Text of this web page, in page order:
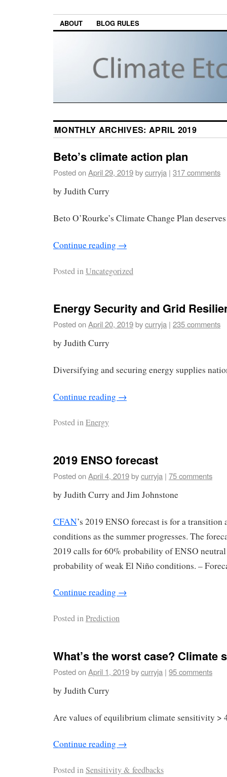
ABOUT BLOG RULES
MONTHLY ARCHIVES: APRIL 2019
Beto’s climate action plan
Posted onApril 29, 2019bycurryja | 317 comments
by Judith Curry
Beto O’Rourke’s Climate Change Plan
Continue reading →
Posted inUncategorized
Energy Security and Grid
Posted onApril 20, 2019bycurryja | 235 comments
by Judith Curry
Diversifying and securing energy supplies
Continue reading →
Posted inEnergy
2019 ENSO forecast
Posted onApril 4, 2019bycurryja | 75 comments
by Judith Curry and Jim Johnstone
CFAN’s 2019 ENSO forecast is for a
conditions as the summer progresses. The
2019 calls for 60% probability of ENSO
probability of weak El Niño conditions. –
Continue reading →
Posted inPrediction
What’s the worst case? Climate
Posted onApril 1, 2019bycurryja | 95 comments
by Judith Curry
Are values of equilibrium climate sensitivity >
Continue reading →
Posted inSensitivity & feedbacks